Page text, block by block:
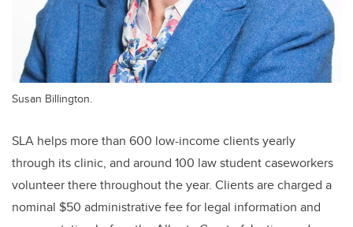
Susan Billington.
SLA helps more than 600 low-income clients yearly
through its clinic, and around 100 law student caseworkers
volunteer there throughout the year. Clients are charged a
nominal $50 administrative fee for legal information and